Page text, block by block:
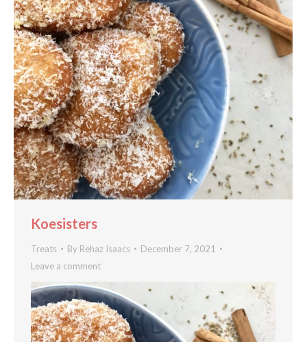
Koesisters
Treats By Rehaz Isaacs
December 7, 2021
Leave a comment